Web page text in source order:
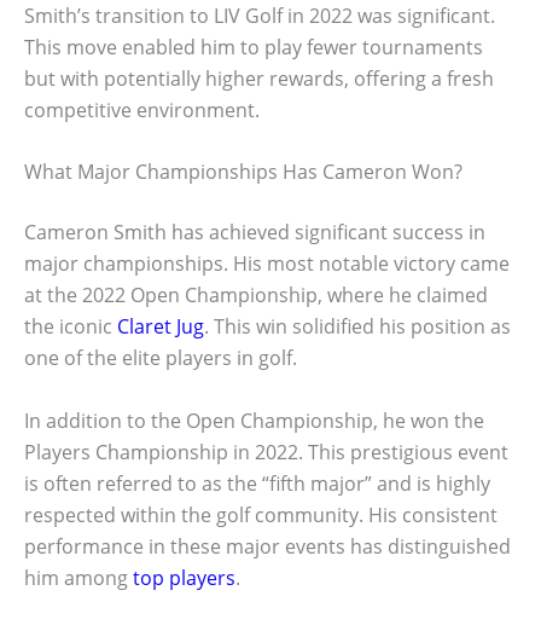
Smith’s transition to LIV Golf in 2022 was significant.
This move enabled him to play fewer tournaments
but with potentially higher rewards, offering a fresh
competitive environment.
What Major Championships Has Cameron Won?
Cameron Smith has achieved significant success in
major championships. His most notable victory came
at the 2022 Open Championship, where he claimed
the iconic Claret Jug. This win solidified his position as
one of the elite players in golf.
In addition to the Open Championship, he won the
Players Championship in 2022. This prestigious event
is often referred to as the “fifth major” and is highly
respected within the golf community. His consistent
performance in these major events has distinguished
him amongtop players.